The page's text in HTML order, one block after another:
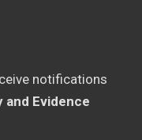
notifications
and Evidence